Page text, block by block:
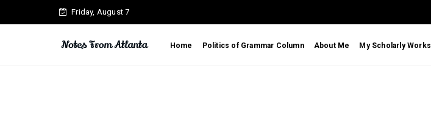
Friday, August 7
Home Politics of Grammar Column About Me My Scholarly Works